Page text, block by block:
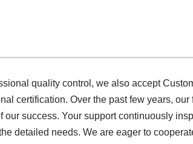
quality control, we also accept
certification. Over the past few years, our
success. Your support continuously
detailed needs. We are eager to